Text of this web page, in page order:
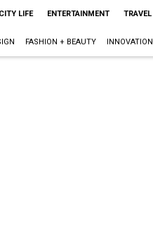
CITY LIFE ENTERTAINMENT TRAVEL
FASHION + BEAUTY INNOVATION